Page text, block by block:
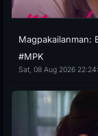
Magpakailanman:
#MPK
Sat, 08 Aug 2026